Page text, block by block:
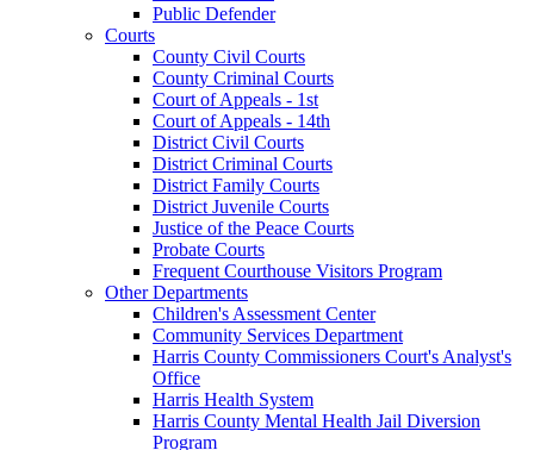
Public Defender
Courts
County Civil Courts
County Criminal Courts
Court of Appeals - 1st
Court of Appeals - 14th
District Civil Courts
District Criminal Courts
District Family Courts
District Juvenile Courts
Justice of the Peace Courts
Probate Courts
Frequent Courthouse Visitors Program
Other Departments
Children's Assessment Center
Community Services Department
Harris County Commissioners Court's Analyst's
Office
Harris Health System
Harris County Mental Health Jail Diversion
Program